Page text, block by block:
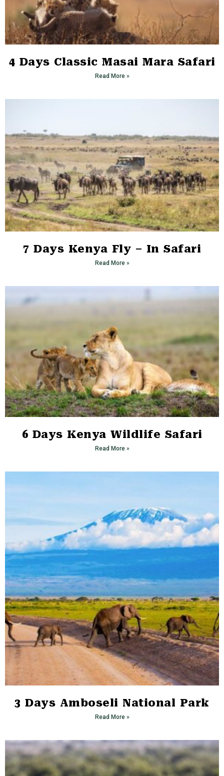
4 Days Classic Masai Mara Safari
Read More »
7 Days Kenya Fly – In Safari
Read More »
6 Days Kenya Wildlife Safari
Read More »
3 Days Amboseli National Park
Read More »